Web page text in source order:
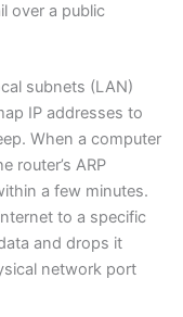
over a public
subnets (LAN)
IP addresses to
When a computer
router’s ARP
a few minutes.
to a specific
and drops it
network port